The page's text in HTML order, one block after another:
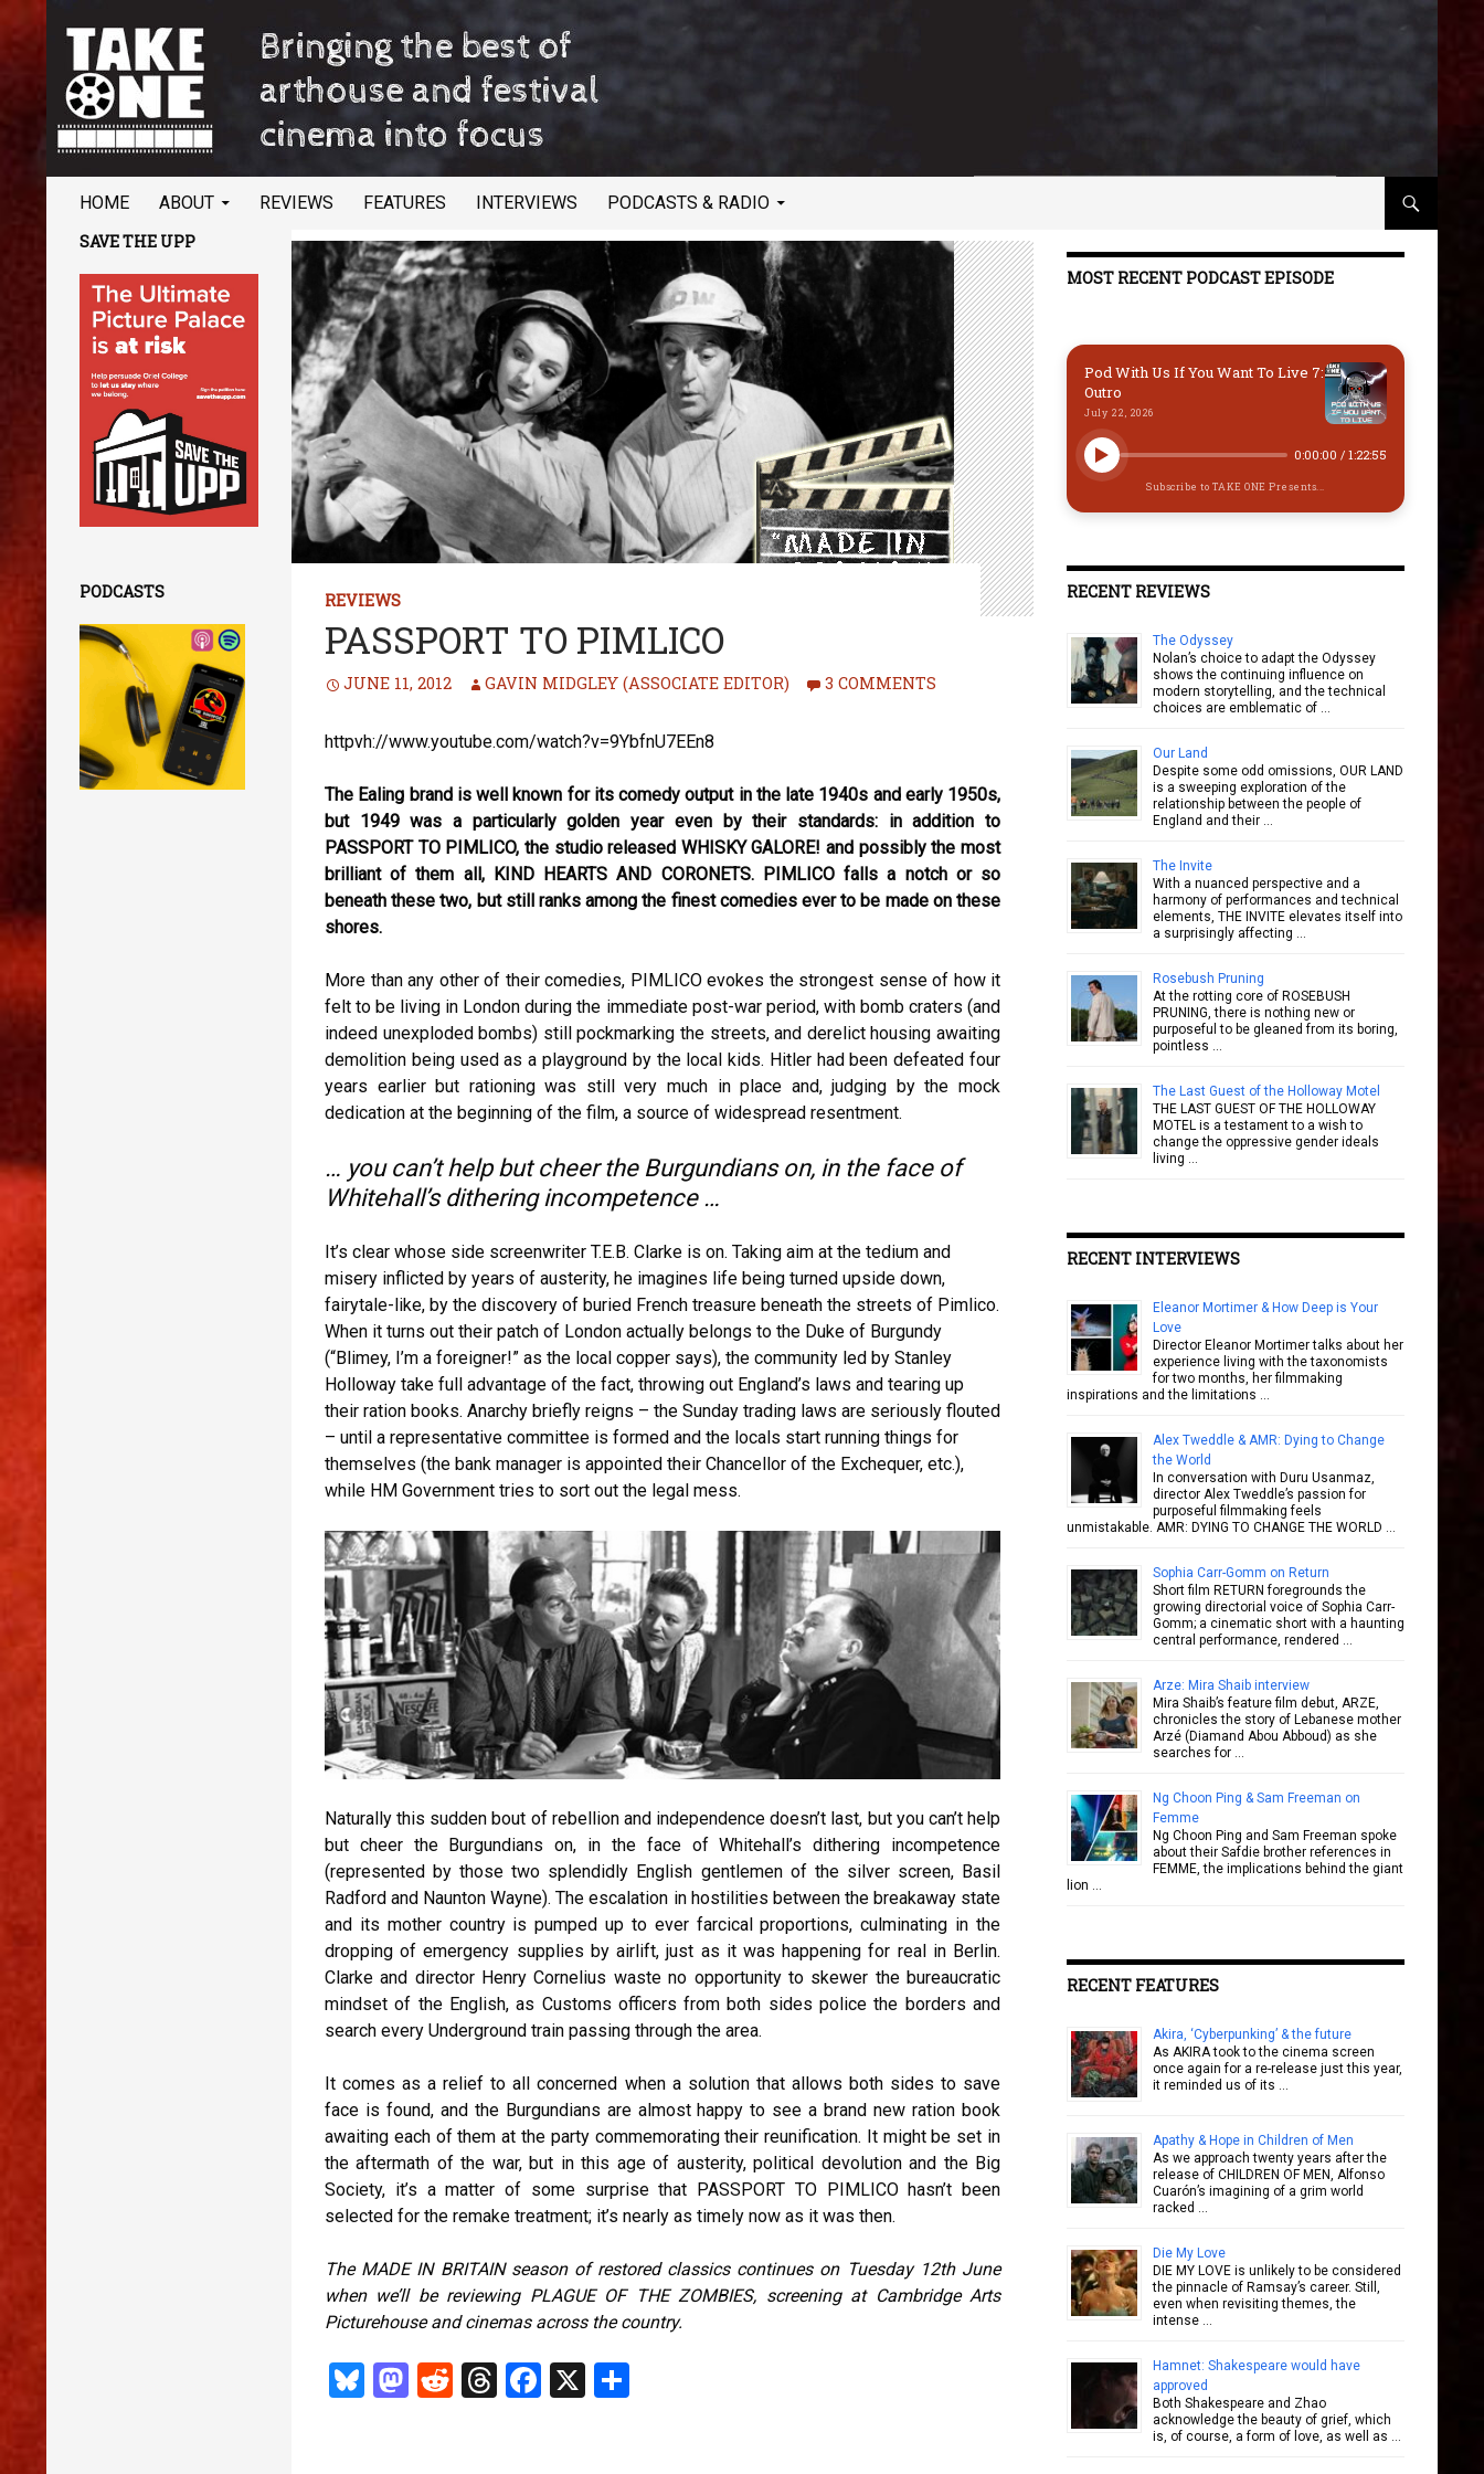
TAKE ONE Magazine
HOME ABOUT REVIEWS FEATURES INTERVIEWS PODCASTS & RADIO
REVIEWS
PASSPORT TO PIMLICO
JUNE 11, 2012 GAVIN MIDGLEY (ASSOCIATE EDITOR) 3 COMMENTS
httpvh://www.youtube.com/watch?v=9YbfnU7EEn8
The Ealing brand is well known for its comedy output in the late 1940s and early 1950s,
but 1949 was a particularly golden year even by their standards: in addition to
PASSPORT TO PIMLICO, the studio released WHISKY GALORE! and possibly the most
brilliant of them all, KIND HEARTS AND CORONETS. PIMLICO falls a notch or so
beneath these two, but still ranks among the finest comedies ever to be made on these
shores.
More than any other of their comedies, PIMLICO evokes the strongest sense of how it
felt to be living in London during the immediate post-war period, with bomb craters (and
indeed unexploded bombs) still pockmarking the streets, and derelict housing awaiting
demolition being used as a playground by the local kids. Hitler had been defeated four
years earlier but rationing was still very much in place and, judging by the mock
dedication at the beginning of the film, a source of widespread resentment.
… you can’t help but cheer the Burgundians on, in the face of
Whitehall’s dithering incompetence …
It’s clear whose side screenwriter T.E.B. Clarke is on. Taking aim at the tedium and
misery inflicted by years of austerity, he imagines life being turned upside down,
fairytale-like, by the discovery of buried French treasure beneath the streets of Pimlico.
When it turns out their patch of London actually belongs to the Duke of Burgundy
(“Blimey, I’m a foreigner!” as the local copper says), the community led by Stanley
Holloway take full advantage of the fact, throwing out England’s laws and tearing up
their ration books. Anarchy briefly reigns – the Sunday trading laws are seriously flouted
– until a representative committee is formed and the locals start running things for
themselves (the bank manager is appointed their Chancellor of the Exchequer, etc.),
while HM Government tries to sort out the legal mess.
Naturally this sudden bout of rebellion and independence doesn’t last, but you can’t help
but cheer the Burgundians on, in the face of Whitehall’s dithering incompetence
(represented by those two splendidly English gentlemen of the silver screen, Basil
Radford and Naunton Wayne). The escalation in hostilities between the breakaway state
and its mother country is pumped up to ever farcical proportions, culminating in the
dropping of emergency supplies by airlift, just as it was happening for real in Berlin.
Clarke and director Henry Cornelius waste no opportunity to skewer the bureaucratic
mindset of the English, as Customs officers from both sides police the borders and
search every Underground train passing through the area.
It comes as a relief to all concerned when a solution that allows both sides to save
face is found, and the Burgundians are almost happy to see a brand new ration book
awaiting each of them at the party commemorating their reunification. It might be set in
the aftermath of the war, but in this age of austerity, political devolution and the Big
Society, it’s a matter of some surprise that PASSPORT TO PIMLICO hasn’t been
selected for the remake treatment; it’s nearly as timely now as it was then.
The MADE IN BRITAIN season of restored classics continues on Tuesday 12th June
when we’ll be reviewing PLAGUE OF THE ZOMBIES, screening at Cambridge Arts
Picturehouse and cinemas across the country.
Bl M R T Fa X
MOST RECENT PODCAST EPISODE
Pod With Us If You Want To Live 7:
Outro
July 22, 2026
0:00:00 / 1:22:55
Subscribe to TAKE ONE Presents...
RECENT REVIEWS
The Odyssey
Nolan’s choice to adapt the Odyssey
shows the continuing influence on
modern storytelling, and the technical
choices are emblematic of …
Our Land
Despite some odd omissions, OUR LAND
is a sweeping exploration of the
relationship between the people of
England and their …
The Invite
With a nuanced perspective and a
harmony of performances and technical
elements, THE INVITE elevates itself into
a surprisingly affecting …
Rosebush Pruning
At the rotting core of ROSEBUSH
PRUNING, there is nothing new or
purposeful to be gleaned from its boring,
pointless …
The Last Guest of the Holloway Motel
THE LAST GUEST OF THE HOLLOWAY
MOTEL is a testament to a wish to
change the oppressive gender ideals
living …
RECENT INTERVIEWS
Eleanor Mortimer & How Deep is Your
Love
Director Eleanor Mortimer talks about her
experience living with the taxonomists
for two months, her filmmaking
inspirations and the limitations …
Alex Tweddle & AMR: Dying to Change
the World
In conversation with Duru Usanmaz,
director Alex Tweddle’s passion for
purposeful filmmaking feels
unmistakable. AMR: DYING TO CHANGE THE WORLD …
Sophia Carr-Gomm on Return
Short film RETURN foregrounds the
growing directorial voice of Sophia Carr-
Gomm; a cinematic short with a haunting
central performance, rendered …
Arze: Mira Shaib interview
Mira Shaib’s feature film debut, ARZE,
chronicles the story of Lebanese mother
Arzé (Diamand Abou Abboud) as she
searches for …
Ng Choon Ping & Sam Freeman on
Femme
Ng Choon Ping and Sam Freeman spoke
about their Safdie brother references in
FEMME, the implications behind the giant
lion …
RECENT FEATURES
Akira, ‘Cyberpunking’ & the future
As AKIRA took to the cinema screen
once again for a re-release just this year,
it reminded us of its …
Apathy & Hope in Children of Men
As we approach twenty years after the
release of CHILDREN OF MEN, Alfonso
Cuarón’s imagining of a grim world
racked …
Die My Love
DIE MY LOVE is unlikely to be considered
the pinnacle of Ramsay’s career. Still,
even when revisiting themes, the
intense …
Hamnet: Shakespeare would have
approved
Both Shakespeare and Zhao
acknowledge the beauty of grief, which
is, of course, a form of love, as well as …
Bringing the best of arthouse and
SAVE THE UPP
PODCASTS